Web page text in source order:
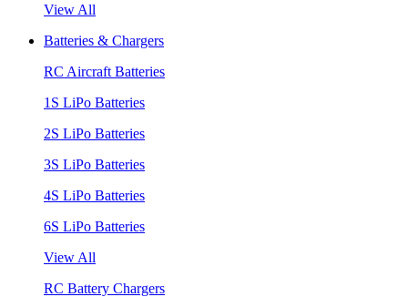
View All
Batteries & Chargers
RC Aircraft Batteries
1S LiPo Batteries
2S LiPo Batteries
3S LiPo Batteries
4S LiPo Batteries
6S LiPo Batteries
View All
RC Battery Chargers